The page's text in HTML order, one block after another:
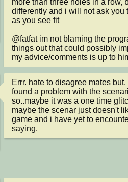
more than three holes in a row,
differently and i will not ask you
as you see fit
@fatfat im not blaming the
things out that could possibly
my advice/comments is up to
Errr. hate to disagree mates
found a problem with the
so..maybe it was a one time
maybe the scenar just doesn't
game and i have yet to
saying.